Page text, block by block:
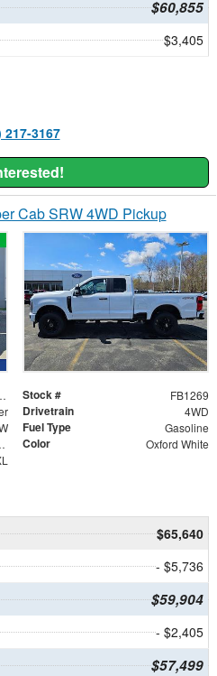
$60,855
$3,405
217-3167
Cab SRW 4WD Pickup
Stock # FB1269
Drivetrain 4WD
Fuel Type Gasoline
Color Oxford White
$65,640
- $5,736
$59,904
- $2,405
$57,499